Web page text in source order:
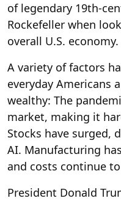
of legendary 19th-
Rockefeller when
overall U.S. economy.
A variety of factors
everyday Americans
wealthy: The
market, making it
Stocks have surged,
AI. Manufacturing
and costs continue
President Donald